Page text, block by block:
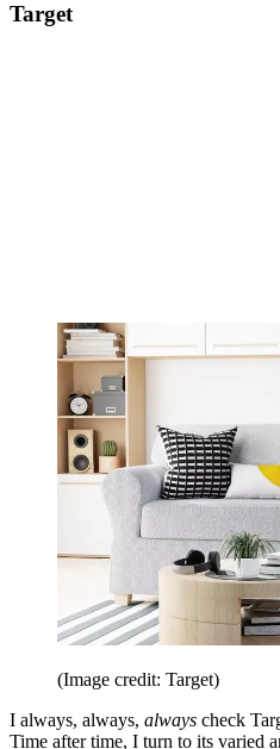
Target
(Image credit: Target)
I always, always, always check
Time after time, I turn to its varied